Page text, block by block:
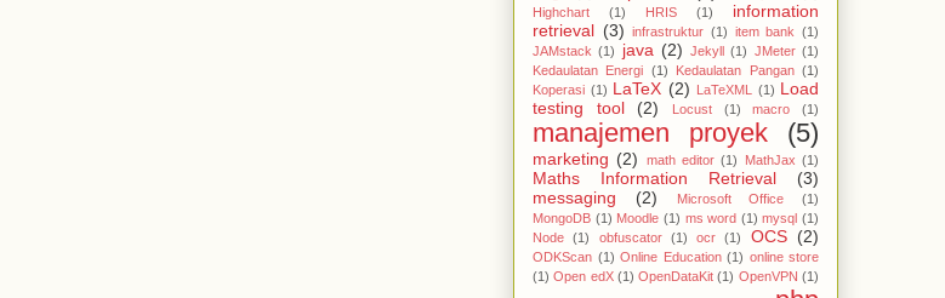
Highchart
(1) HRIS (1)
information
retrieval (3) infrastruktur (1) item bank (1)
JAMstack (1) java (2) Jekyll (1) JMeter (1)
Kedaulatan Energi (1) Kedaulatan Pangan (1)
Koperasi (1) LaTeX (2) LaTeXML (1) Load
testing tool
(2) Locust (1) macro (1)
manajemen proyek (5)
marketing (2) math editor (1) MathJax (1)
Maths Information Retrieval
(3)
messaging
(2) Microsoft Office
(1)
MongoDB (1) Moodle (1) ms word (1) mysql (1)
Node
(1) obfuscator (1) ocr (1) OCS (2)
ODKScan (1) Online Education (1) online store
(1) Open edX (1) OpenDataKit (1) OpenVPN (1)